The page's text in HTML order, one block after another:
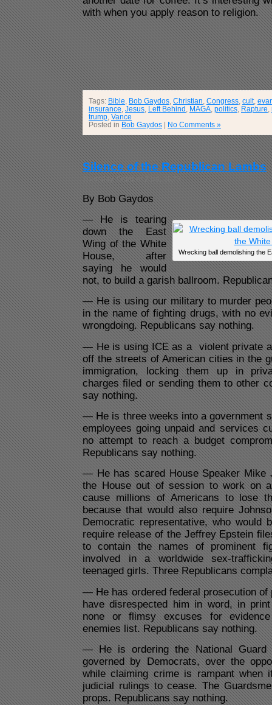
with when you apply reason to religion.
Tags: Bible Bob Gaydos Christian Congress cult,
insurance Jesus Left Behind MAGA politics Rapture
trump Vance
Posted in Bob Gaydos No Comments »
Silence of the Republican Lambs
Thursday, October 23rd, 2025
By Bob Gaydos
Wrecking ball demolishing the
— He is tearing
down the East
Wing of the White
House, after
saying he would
not, to build a garish ballroom.
— He is using our military to murder
in the name of fighting drugs, with no
wrongdoing. Republicans say nothing.
— He is using ICE as a violent private
off the streets of American cities in the
immigration, locking them up in
charges filed or sending them to other
say nothing.
— He is three weeks into a government
employees going unpaid and services
no attempt to reach a budget
Republicans say nothing.
— He has scared House Speaker Mike
the House out of session to work on
cause millions of Americans to lose
because that would also require
Democratic representative, who would
require release of the Jeffrey Epstein
to contain the names of prominent
involved in a worldwide sex-
teenaged girls. Three Republicans
— He has ordered federal prosecution of
have disrespected him in word, in
none or flimsy excuses for
enemies list. Republicans say nothing.
— He is ordering the National Guard
governed by Democrats, over the
while claiming crime is rampant when
judicial rulings to cease. The
props. Republicans say nothing.